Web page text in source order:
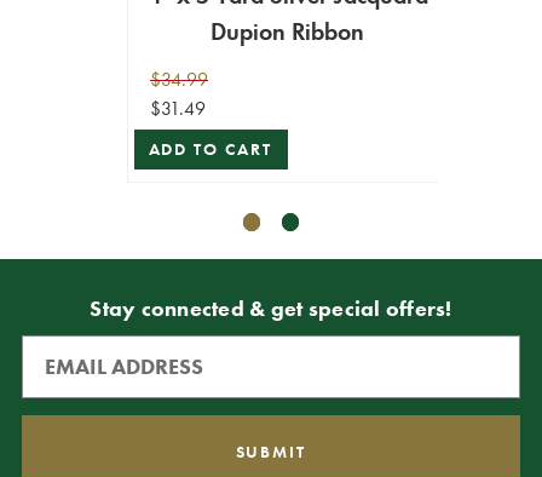
Dupion Ribbon
$34.99
$31.49
ADD TO CART
Stay connected & get special offers!